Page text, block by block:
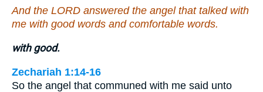
And the LORD answered the angel that talked with
me with good words and comfortable words.
with good.
Zechariah 1:14-16
So the angel that communed with me said unto